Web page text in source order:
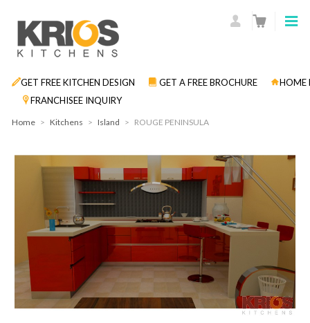
GET FREE KITCHEN DESIGN GET A FREE BROCHURE
HOME
FRANCHISEE INQUIRY
Home > Kitchens > Island > ROUGE PENINSULA